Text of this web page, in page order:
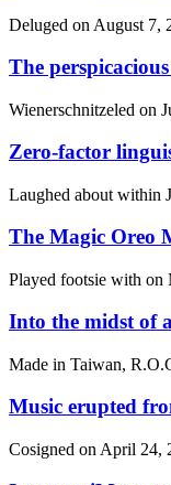
Deluged on August 7,
The
Wienerschnitzeled on
Zero-factor
Laughed about within
The Magic Oreo
Played footsie with on
Into the midst of
Made in Taiwan,
Music erupted
Cosigned on April 24,